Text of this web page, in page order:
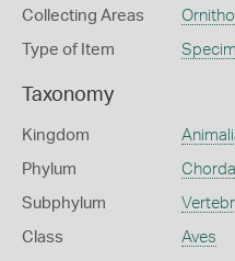
Collecting Areas
Type of Item
Taxonomy
Kingdom
Phylum
Subphylum
Class Aves